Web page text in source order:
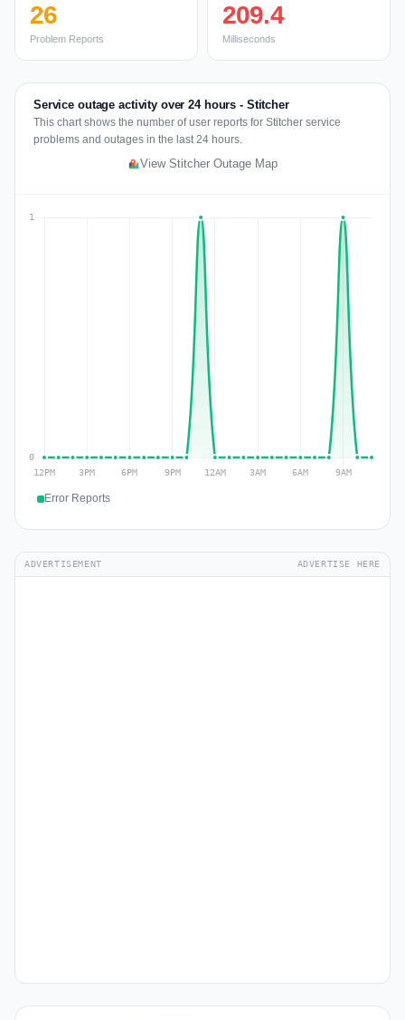
26
Problem Reports
209.4
Milliseconds
Service outage activity over 24 hours - Stitcher
This chart shows the number of user reports for Stitcher service
problems and outages in the last 24 hours.
View Stitcher Outage Map
Error Reports
ADVERTISEMENT ADVERTISE HERE